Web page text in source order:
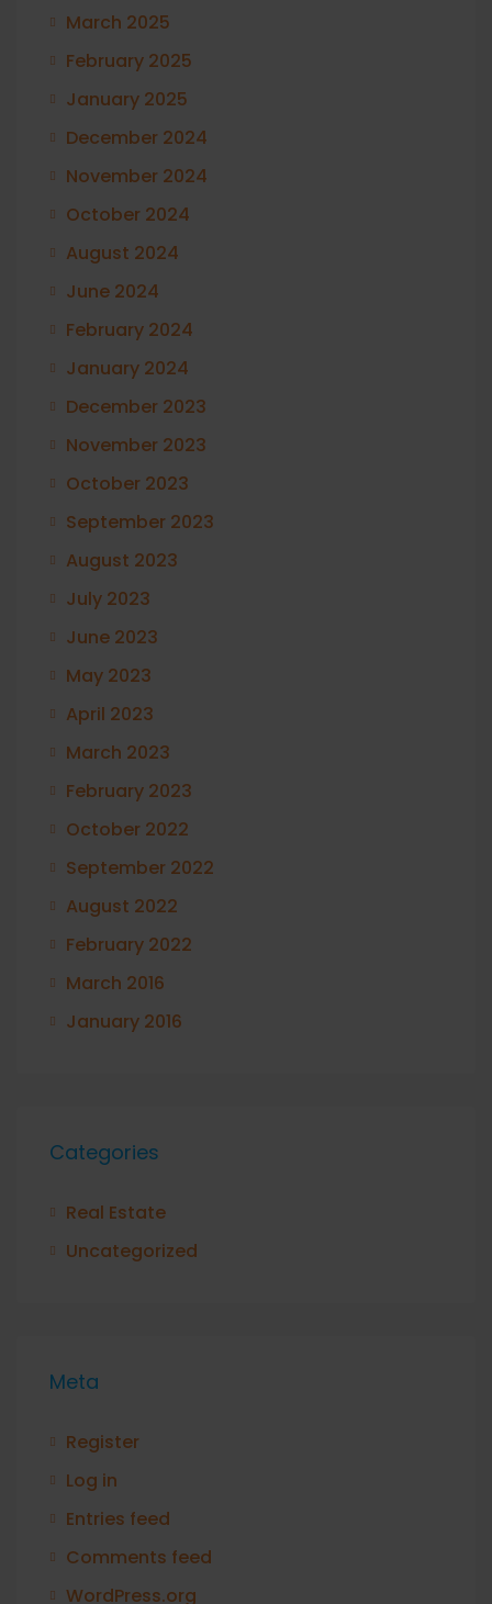
March 2025
February 2025
January 2025
December 2024
November 2024
October 2024
August 2024
June 2024
February 2024
January 2024
December 2023
November 2023
October 2023
September 2023
August 2023
July 2023
June 2023
May 2023
April 2023
March 2023
February 2023
October 2022
September 2022
August 2022
February 2022
March 2016
January 2016
Categories
Real Estate
Uncategorized
Meta
Register
Log in
Entries feed
Comments feed
WordPress.org